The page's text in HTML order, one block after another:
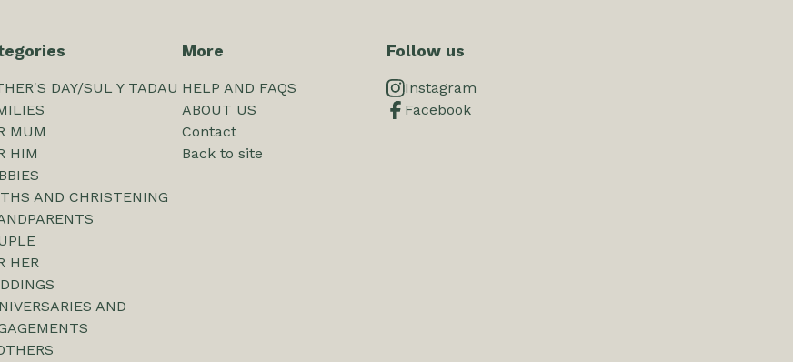
DAY/SUL Y TADAU
MUM
HIM
AND CHRISTENING
HER
AND
More
HELP AND FAQS
ABOUT US
Contact
Back to site
Follow us
Instagram
Facebook